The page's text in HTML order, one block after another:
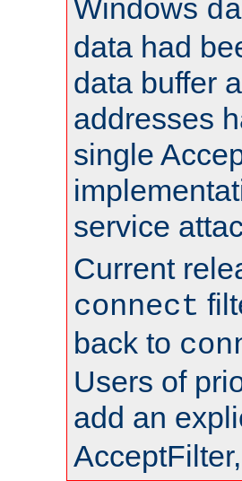
Windows
data had
data buffer
addresses
single
service
Current
connect
back to
Users of
add an